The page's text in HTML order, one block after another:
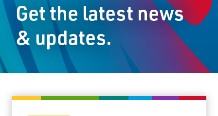
Student Resources
Staff Resources
Parents & Guardians
Get the latest news
& updates.